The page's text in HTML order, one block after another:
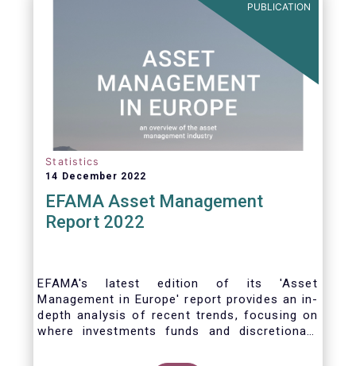
PUBLICATION
Statistics
14 December 2022
EFAMA Asset Management
Report 2022
EFAMA's latest edition of its 'Asset
Management in Europe' report provides an in-
depth analysis of recent trends, focusing on
where investments funds and discretionary